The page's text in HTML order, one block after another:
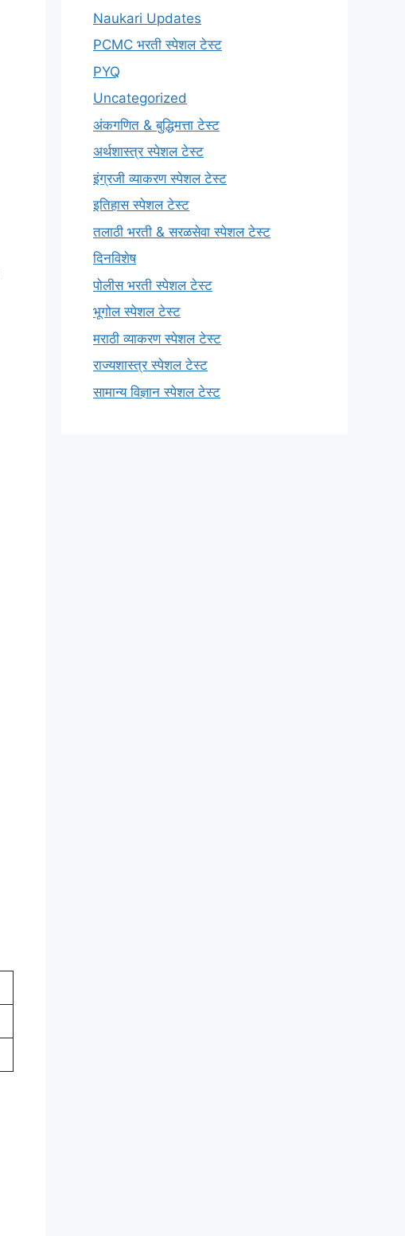
Naukari Updates
PCMC भरती स्पेशल टेस्ट
PYQ
Uncategorized
अंकगणित & बुद्धिमत्ता टेस्ट
अर्थशास्त्र स्पेशल टेस्ट
इंग्रजी व्याकरण स्पेशल टेस्ट
इतिहास स्पेशल टेस्ट
तलाठी भरती & सरळसेवा स्पेशल टेस्ट
दिनविशेष
पोलीस भरती स्पेशल टेस्ट
भूगोल स्पेशल टेस्ट
मराठी व्याकरण स्पेशल टेस्ट
राज्यशास्त्र स्पेशल टेस्ट
सामान्य विज्ञान स्पेशल टेस्ट